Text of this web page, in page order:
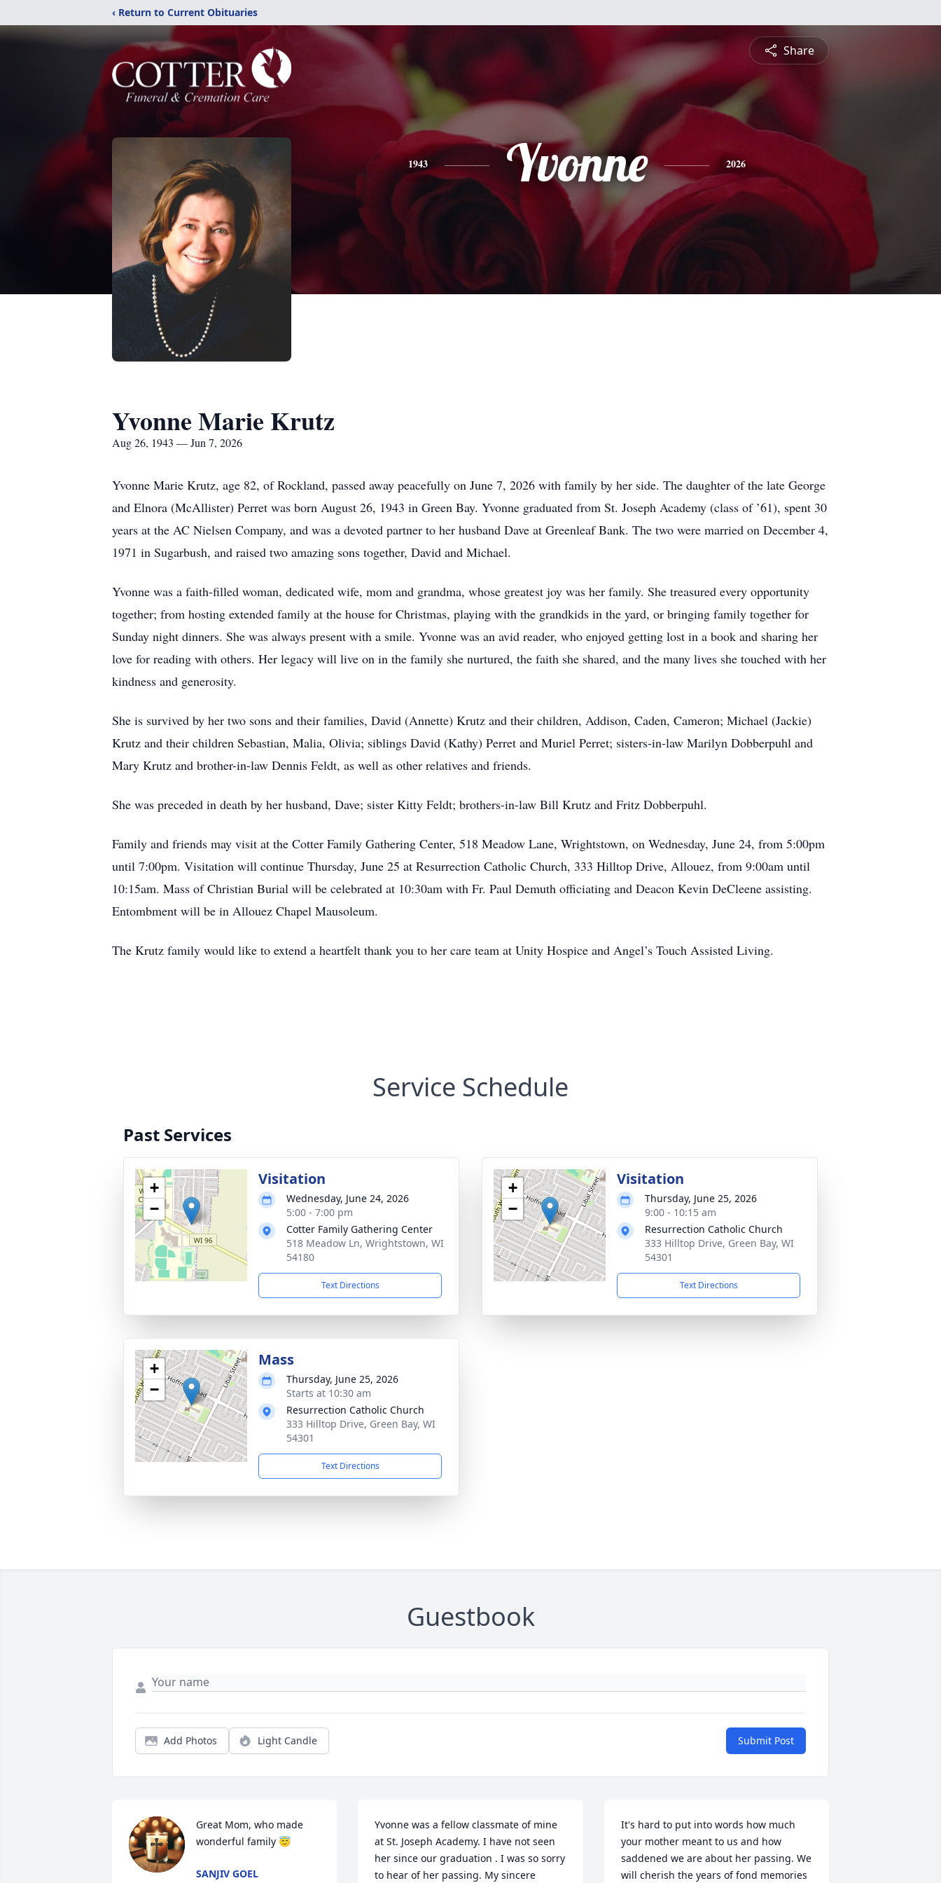
‹ Return to Current Obituaries
Share
1943 Yvonne 2026
Yvonne Marie Krutz
Aug 26, 1943 — Jun 7, 2026
Yvonne Marie Krutz, age 82, of Rockland, passed away peacefully on June 7, 2026 with family by her side. The daughter of the late George
and Elnora (McAllister) Perret was born August 26, 1943 in Green Bay. Yvonne graduated from St. Joseph Academy (class of ’61), spent 30
years at the AC Nielsen Company, and was a devoted partner to her husband Dave at Greenleaf Bank. The two were married on December 4,
1971 in Sugarbush, and raised two amazing sons together, David and Michael.
Yvonne was a faith-filled woman, dedicated wife, mom and grandma, whose greatest joy was her family. She treasured every opportunity
together; from hosting extended family at the house for Christmas, playing with the grandkids in the yard, or bringing family together for
Sunday night dinners. She was always present with a smile. Yvonne was an avid reader, who enjoyed getting lost in a book and sharing her
love for reading with others. Her legacy will live on in the family she nurtured, the faith she shared, and the many lives she touched with her
kindness and generosity.
She is survived by her two sons and their families, David (Annette) Krutz and their children, Addison, Caden, Cameron; Michael (Jackie)
Krutz and their children Sebastian, Malia, Olivia; siblings David (Kathy) Perret and Muriel Perret; sisters-in-law Marilyn Dobberpuhl and
Mary Krutz and brother-in-law Dennis Feldt, as well as other relatives and friends.
She was preceded in death by her husband, Dave; sister Kitty Feldt; brothers-in-law Bill Krutz and Fritz Dobberpuhl.
Family and friends may visit at the Cotter Family Gathering Center, 518 Meadow Lane, Wrightstown, on Wednesday, June 24, from 5:00pm
until 7:00pm. Visitation will continue Thursday, June 25 at Resurrection Catholic Church, 333 Hilltop Drive, Allouez, from 9:00am until
10:15am. Mass of Christian Burial will be celebrated at 10:30am with Fr. Paul Demuth officiating and Deacon Kevin DeCleene assisting.
Entombment will be in Allouez Chapel Mausoleum.
The Krutz family would like to extend a heartfelt thank you to her care team at Unity Hospice and Angel’s Touch Assisted Living.
Service Schedule
Past Services
+
−
Visitation
Wednesday, June 24, 2026
5:00 - 7:00 pm
Cotter Family Gathering Center
518 Meadow Ln, Wrightstown, WI
54180
Text Directions
+
−
Visitation
Thursday, June 25, 2026
9:00 - 10:15 am
Resurrection Catholic Church
333 Hilltop Drive, Green Bay, WI
54301
Text Directions
+
−
Mass
Thursday, June 25, 2026
Starts at 10:30 am
Resurrection Catholic Church
333 Hilltop Drive, Green Bay, WI
54301
Text Directions
Guestbook
Add Photos Light Candle Submit Post
Great Mom, who made
wonderful family 😇
SANJIV GOEL
Yvonne was a fellow classmate of mine
at St. Joseph Academy. I have not seen
her since our graduation . I was so sorry
to hear of her passing. My sincere
It's hard to put into words how much
your mother meant to us and how
saddened we are about her passing. We
will cherish the years of fond memories